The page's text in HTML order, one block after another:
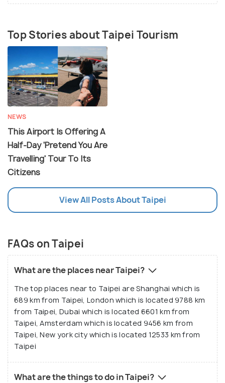
Top Stories about Taipei Tourism
NEWS
This Airport Is Offering A
Half-Day 'Pretend You Are
Travelling' Tour To Its
Citizens
View All Posts About Taipei
FAQs on Taipei
What are the places near Taipei?
The top places near to Taipei are Shanghai which is
689 km from Taipei, London which is located 9788 km
from Taipei, Dubai which is located 6601 km from
Taipei, Amsterdam which is located 9456 km from
Taipei, New york city which is located 12533 km from
Taipei
What are the things to do in Taipei?